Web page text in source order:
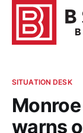
SITUATION DESK
warns